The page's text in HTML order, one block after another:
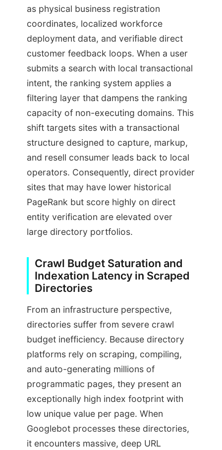
as physical business registration
coordinates, localized workforce
deployment data, and verifiable direct
customer feedback loops. When a user
submits a search with local transactional
intent, the ranking system applies a
filtering layer that dampens the ranking
capacity of non-executing domains. This
shift targets sites with a transactional
structure designed to capture, markup,
and resell consumer leads back to local
operators. Consequently, direct provider
sites that may have lower historical
PageRank but score highly on direct
entity verification are elevated over
large directory portfolios.
Crawl Budget Saturation and
Indexation Latency in Scraped
Directories
From an infrastructure perspective,
directories suffer from severe crawl
budget inefficiency. Because directory
platforms rely on scraping, compiling,
and auto-generating millions of
programmatic pages, they present an
exceptionally high index footprint with
low unique value per page. When
Googlebot processes these directories,
it encounters massive, deep URL